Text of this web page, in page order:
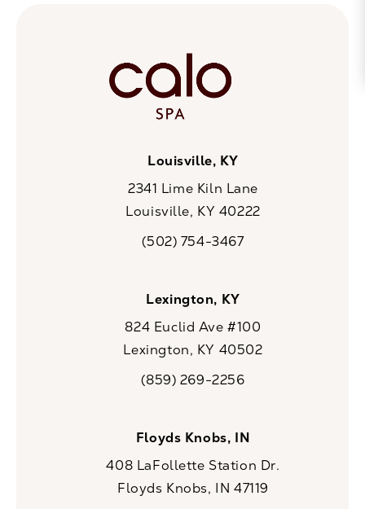
Louisville, KY
2341 Lime Kiln Lane
Louisville, KY 40222
Call CaloSpa on the phone at
(502) 754-3467
Lexington, KY
824 Euclid Ave #100
Lexington, KY 40502
Call CaloSpa on the phone at
(859) 269-2256
Floyds Knobs, IN
408 LaFollette Station Dr.
Floyds Knobs, IN 47119